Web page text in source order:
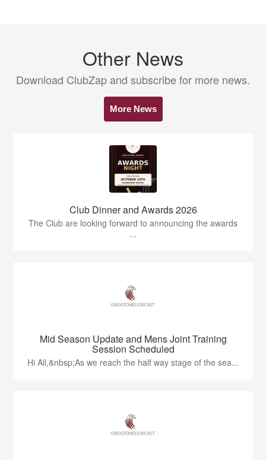
Other News
Download ClubZap and subscribe for more news.
More News
Club Dinner and Awards 2026
The Club are looking forward to announcing the awards
...
Mid Season Update and Mens Joint Training
Session Scheduled
Hi All,&nbsp;As we reach the half way stage of the sea...